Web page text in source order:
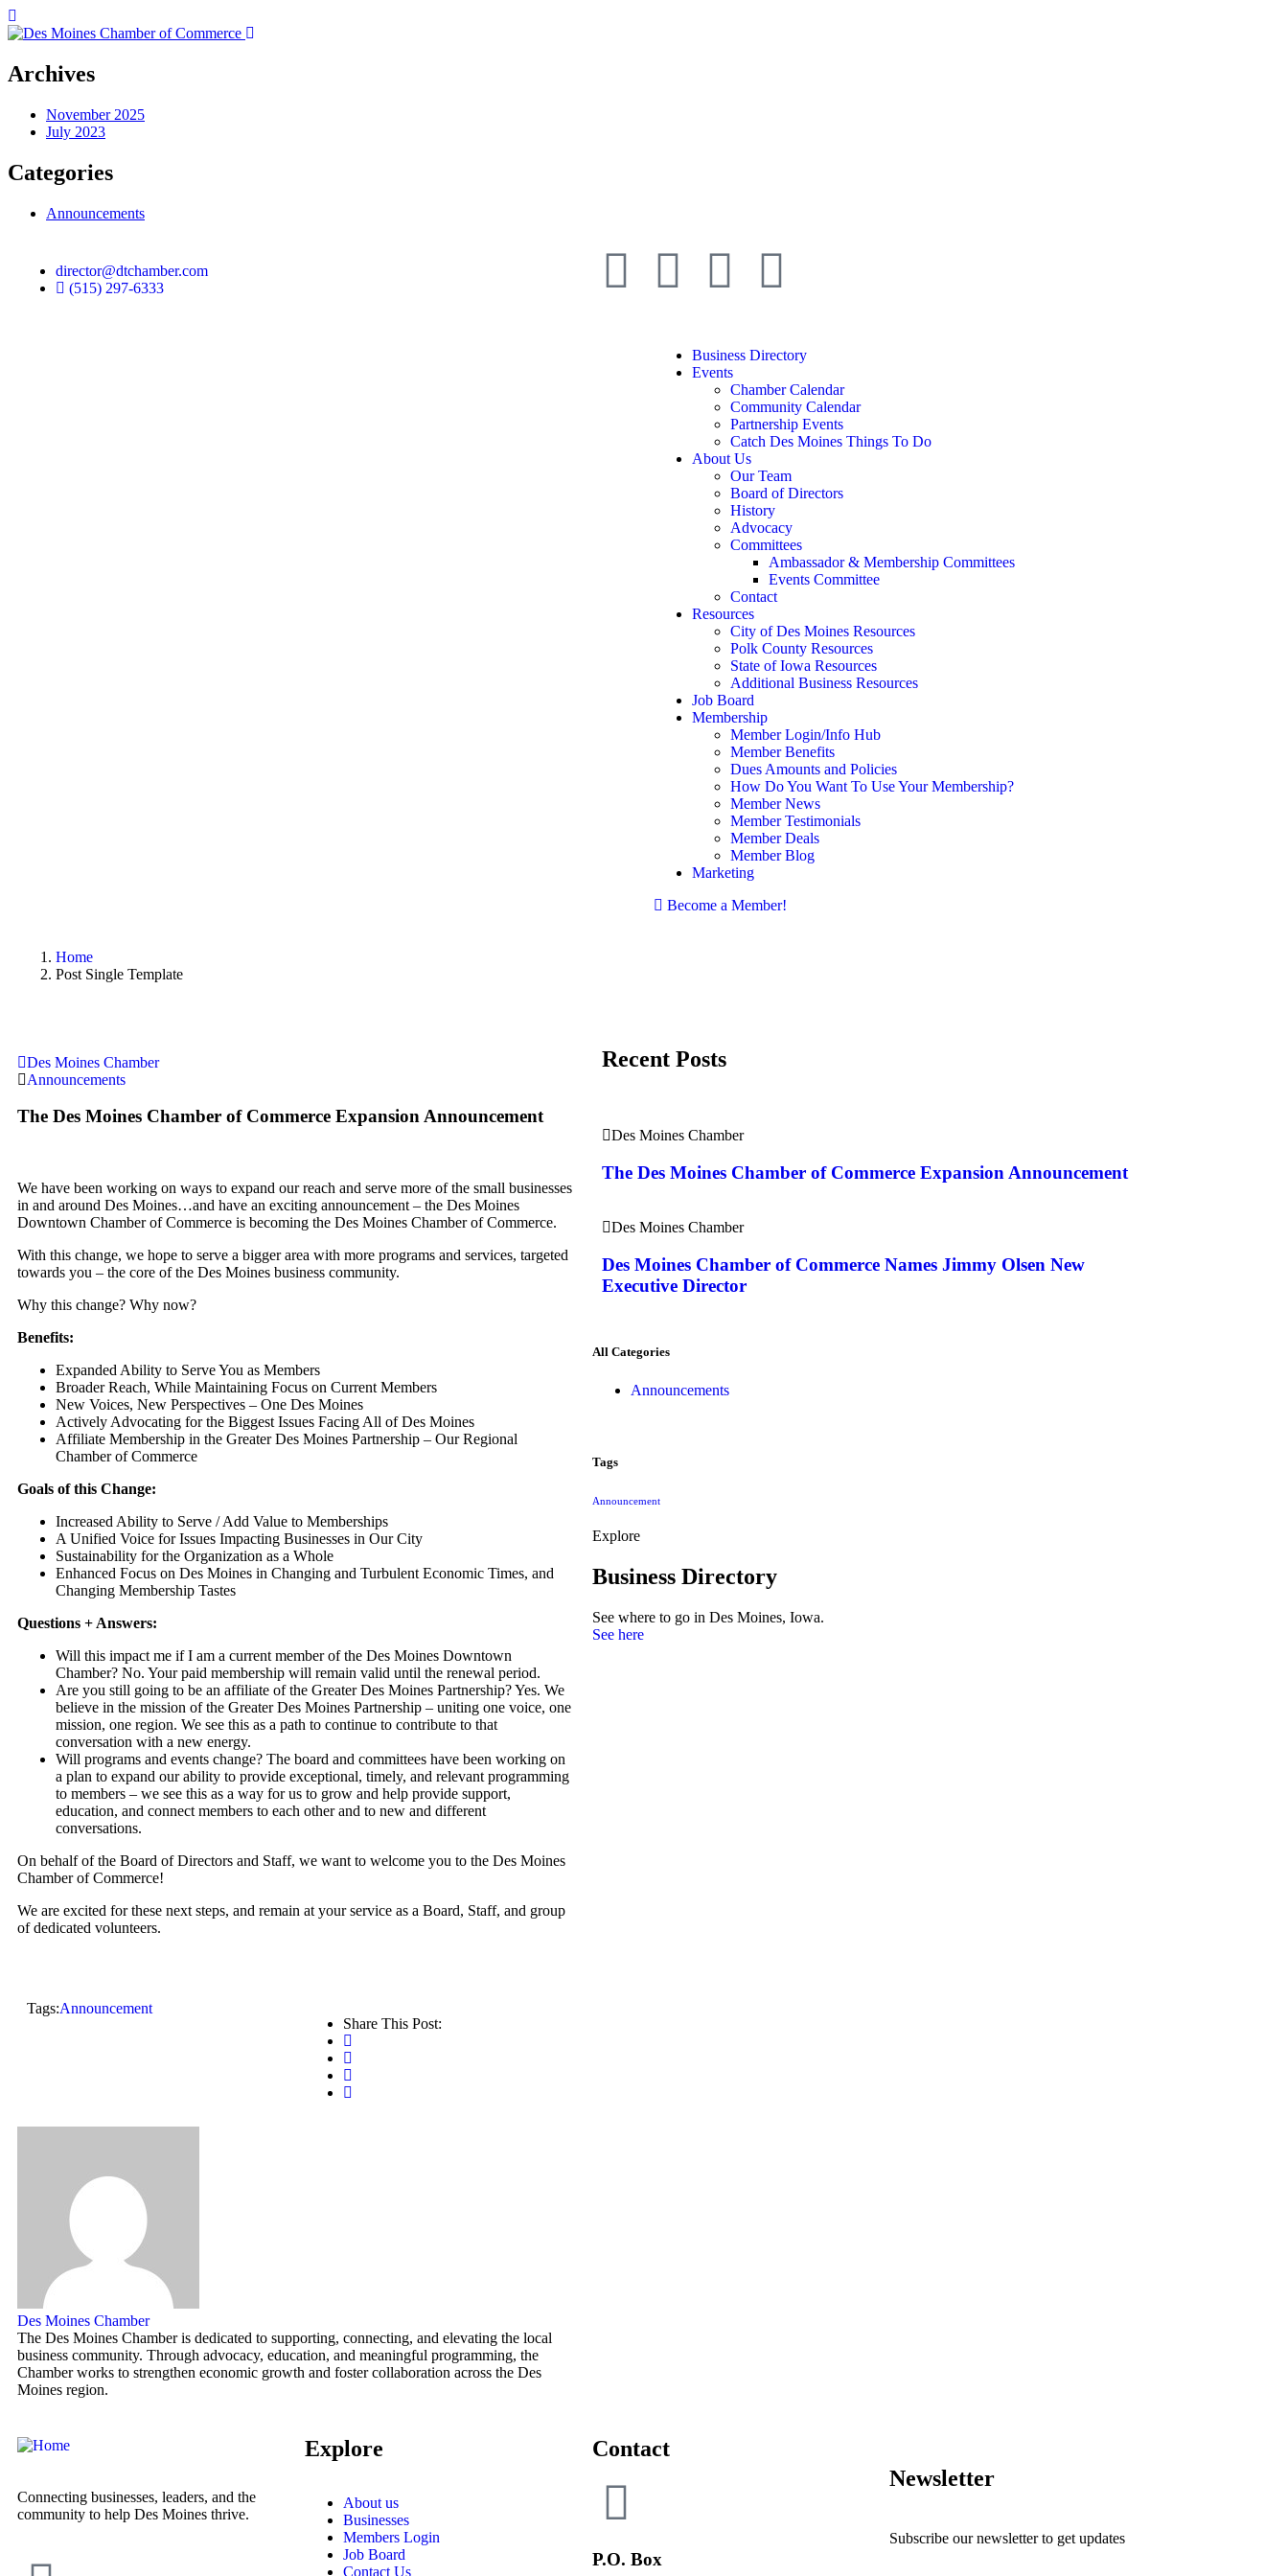
Archives
November 2025
July 2023
Categories
Announcements
director@dtchamber.com
(515) 297-6333
Business Directory
Events
Chamber Calendar
Community Calendar
Partnership Events
Catch Des Moines Things To Do
About Us
Our Team
Board of Directors
History
Advocacy
Committees
Ambassador & Membership Committees
Events Committee
Contact
Resources
City of Des Moines Resources
Polk County Resources
State of Iowa Resources
Additional Business Resources
Job Board
Membership
Member Login/Info Hub
Member Benefits
Dues Amounts and Policies
How Do You Want To Use Your Membership?
Member News
Member Testimonials
Member Deals
Member Blog
Marketing
Become a Member!
Home
Post Single Template
Des Moines Chamber
Announcements
The Des Moines Chamber of Commerce Expansion Announcement
We have been working on ways to expand our reach and serve more of the small businesses
in and around Des Moines…and have an exciting announcement – the Des Moines
Downtown Chamber of Commerce is becoming the Des Moines Chamber of Commerce.​
With this change, we hope to serve a bigger area with more programs and services, targeted
towards you – the core of the Des Moines business community.
Why this change? Why now?
Benefits:
Expanded Ability to Serve You as Members
Broader Reach, While Maintaining Focus on Current Members
New Voices, New Perspectives – One Des Moines
Actively Advocating for the Biggest Issues Facing All of Des Moines
Affiliate Membership in the Greater Des Moines Partnership – Our Regional
Chamber of Commerce
Goals of this Change:
Increased Ability to Serve / Add Value to Memberships
A Unified Voice for Issues Impacting Businesses in Our City
Sustainability for the Organization as a Whole
Enhanced Focus on Des Moines in Changing and Turbulent Economic Times, and
Changing Membership Tastes
Questions + Answers:
Will this impact me if I am a current member of the Des Moines Downtown
Chamber? No. Your paid membership will remain valid until the renewal period.
Are you still going to be an affiliate of the Greater Des Moines Partnership? Yes. We
believe in the mission of the Greater Des Moines Partnership – uniting one voice, one
mission, one region. We see this as a path to continue to contribute to that
conversation with a new energy.
Will programs and events change? The board and committees have been working on
a plan to expand our ability to provide exceptional, timely, and relevant programming
to members – we see this as a way for us to grow and help provide support,
education, and connect members to each other and to new and different
conversations.
On behalf of the Board of Directors and Staff, we want to welcome you to the Des Moines
Chamber of Commerce!
We are excited for these next steps, and remain at your service as a Board, Staff, and group
of dedicated volunteers.
Tags:Announcement
Share This Post:
Des Moines Chamber
The Des Moines Chamber is dedicated to supporting, connecting, and elevating the local
business community. Through advocacy, education, and meaningful programming, the
Chamber works to strengthen economic growth and foster collaboration across the Des
Moines region.
Recent Posts
Des Moines Chamber
The Des Moines Chamber of Commerce Expansion Announcement
Des Moines Chamber
Des Moines Chamber of Commerce Names Jimmy Olsen New
Executive Director
All Categories
Announcements
Tags
Announcement
Explore
Business Directory
See where to go in Des Moines, Iowa.
See here
Connecting businesses, leaders, and the
community to help Des Moines thrive.
Explore
About us
Businesses
Members Login
Job Board
Contact Us
Contact
P.O. Box
Newsletter
Subscribe our newsletter to get updates